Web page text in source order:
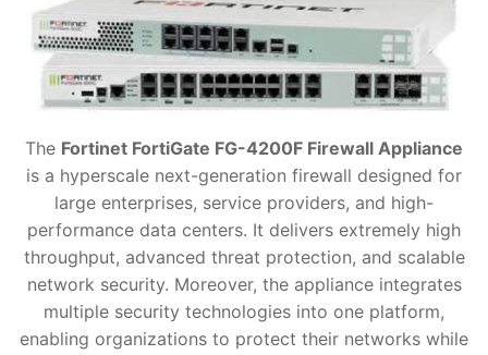
The Fortinet FortiGate FG-4200F Firewall Appliance
is a hyperscale next-generation firewall designed for
large enterprises, service providers, and high-
performance data centers. It delivers extremely high
throughput, advanced threat protection, and scalable
network security. Moreover, the appliance integrates
multiple security technologies into one platform,
enabling organizations to protect their networks while